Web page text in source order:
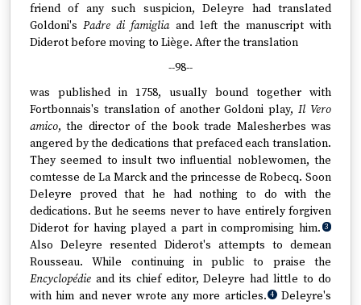
friend of any such suspicion, Deleyre had translated
Goldoni'sPadre di famigliaand left the manuscript with
Diderot before moving to Liège. After the translation
--98--
was published in 1758, usually bound together with
Fortbonnais's translation of another Goldoni play,Il Vero
amico, the director of the book trade Malesherbes was
angered by the dedications that prefaced each translation.
They seemed to insult two influential noblewomen, the
comtesse de La Marck and the princesse de Robecq. Soon
Deleyre proved that he had nothing to do with the
dedications. But he seems never to have entirely forgiven
Diderot for having played a part in compromising him. 3
Also Deleyre resented Diderot's attempts to demean
Rousseau. While continuing in public to praise the
Encyclopédie and its chief editor, Deleyre had little to do
with him and never wrote any more articles. 4 Deleyre's